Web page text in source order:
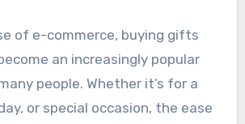
of e-commerce, buying gifts
an increasingly popular
people. Whether it’s for a
or special occasion, the ease